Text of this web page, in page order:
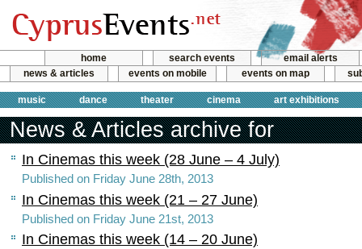
home search events
email alerts
news & articles
events on mobile events on map
music dance theater cinema art exhibitions
News & Articles archive for
In Cinemas this week (28 June – 4 July)
Published on Friday June 28th, 2013
In Cinemas this week (21 – 27 June)
Published on Friday June 21st, 2013
In Cinemas this week (14 – 20 June)